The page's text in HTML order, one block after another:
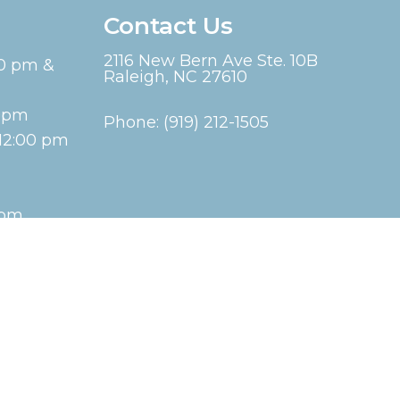
pm &
pm
Contact Us
2116 New Bern Ave Ste. 10B
Raleigh, NC 27610
Phone: (919) 212-1505